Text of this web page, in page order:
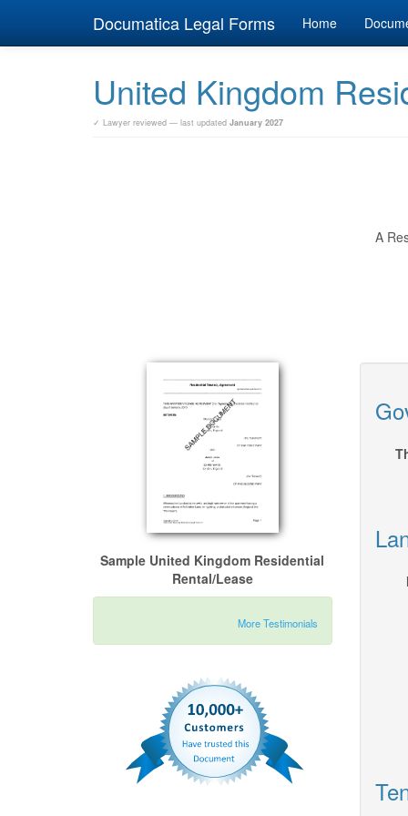
Documatica Legal Forms Home
United Kingdom
✓ Lawyer reviewed — last updated January 2027
A
Sample United Kingdom Residential
Rental/Lease
More Testimonials